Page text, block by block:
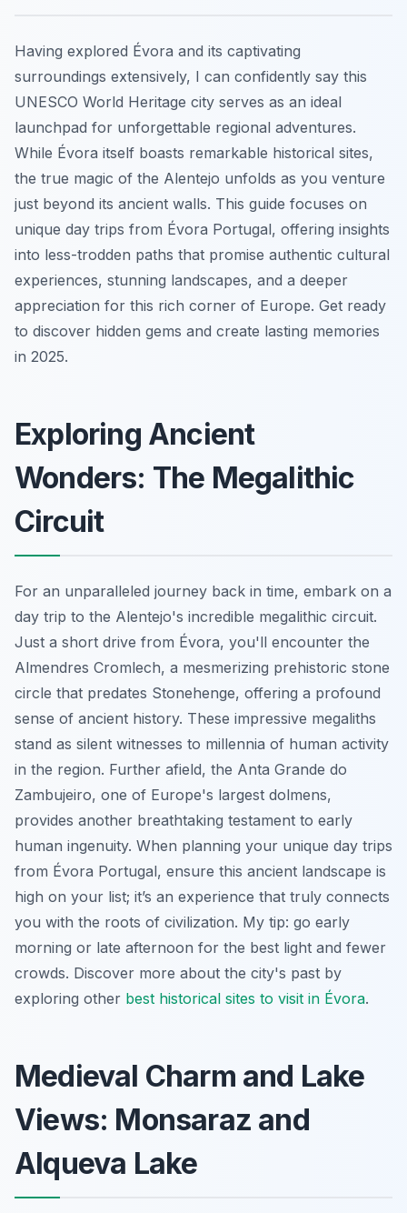
Having explored Évora and its captivating
surroundings extensively, I can confidently say this
UNESCO World Heritage city serves as an ideal
launchpad for unforgettable regional adventures.
While Évora itself boasts remarkable historical sites,
the true magic of the Alentejo unfolds as you venture
just beyond its ancient walls. This guide focuses on
unique day trips from Évora Portugal, offering insights
into less-trodden paths that promise authentic cultural
experiences, stunning landscapes, and a deeper
appreciation for this rich corner of Europe. Get ready
to discover hidden gems and create lasting memories
in 2025.
Exploring Ancient
Wonders: The Megalithic
Circuit
For an unparalleled journey back in time, embark on a
day trip to the Alentejo's incredible megalithic circuit.
Just a short drive from Évora, you'll encounter the
Almendres Cromlech, a mesmerizing prehistoric stone
circle that predates Stonehenge, offering a profound
sense of ancient history. These impressive megaliths
stand as silent witnesses to millennia of human activity
in the region. Further afield, the Anta Grande do
Zambujeiro, one of Europe's largest dolmens,
provides another breathtaking testament to early
human ingenuity. When planning your unique day trips
from Évora Portugal, ensure this ancient landscape is
high on your list; it’s an experience that truly connects
you with the roots of civilization. My tip: go early
morning or late afternoon for the best light and fewer
crowds. Discover more about the city's past by
exploring other best historical sites to visit in Évora.
Medieval Charm and Lake
Views: Monsaraz and
Alqueva Lake